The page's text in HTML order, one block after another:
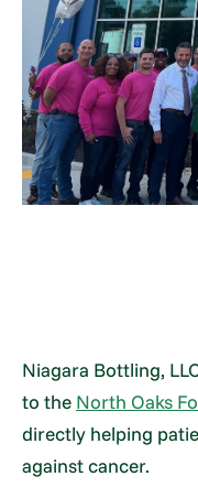
Niagara Bottling,
to the North Oaks
directly helping
against cancer.